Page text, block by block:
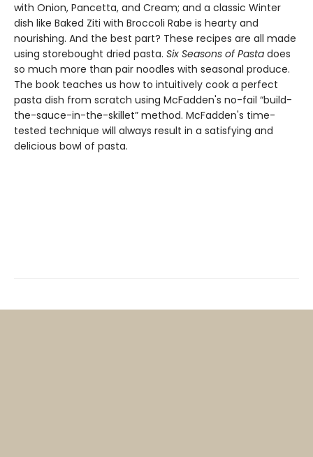
with Onion, Pancetta, and Cream; and a classic Winter
dish like Baked Ziti with Broccoli Rabe is hearty and
nourishing. And the best part? These recipes are all made
using storebought dried pasta. Six Seasons of Pasta does
so much more than pair noodles with seasonal produce.
The book teaches us how to intuitively cook a perfect
pasta dish from scratch using McFadden's no-fail “build-
the-sauce-in-the-skillet” method. McFadden's time-
tested technique will always result in a satisfying and
delicious bowl of pasta.